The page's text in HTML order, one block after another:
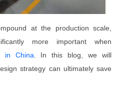
at the production scale,
more important when
in China . In this blog, we will
strategy can ultimately save